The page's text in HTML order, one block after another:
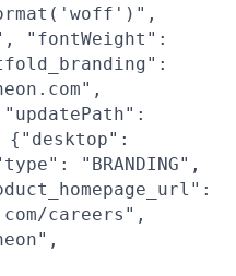
"fontWeight":
{"desktop":
"BRANDING",
careers",